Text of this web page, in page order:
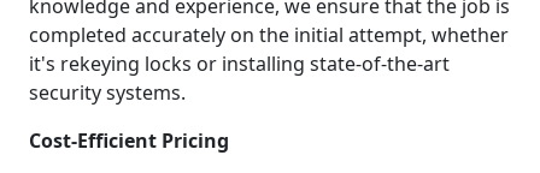
knowledge and experience, we ensure that the job is
completed accurately on the initial attempt, whether
it's rekeying locks or installing state-of-the-art
security systems.
Cost-Efficient Pricing